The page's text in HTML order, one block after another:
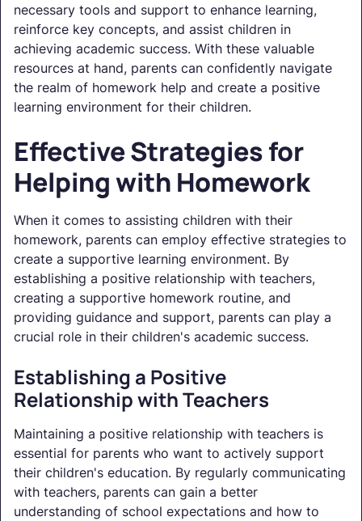
necessary tools and support to enhance learning,
reinforce key concepts, and assist children in
achieving academic success. With these valuable
resources at hand, parents can confidently navigate
the realm of homework help and create a positive
learning environment for their children.
Effective Strategies for
Helping with Homework
When it comes to assisting children with their
homework, parents can employ effective strategies to
create a supportive learning environment. By
establishing a positive relationship with teachers,
creating a supportive homework routine, and
providing guidance and support, parents can play a
crucial role in their children's academic success.
Establishing a Positive
Relationship with Teachers
Maintaining a positive relationship with teachers is
essential for parents who want to actively support
their children's education. By regularly communicating
with teachers, parents can gain a better
understanding of school expectations and how to